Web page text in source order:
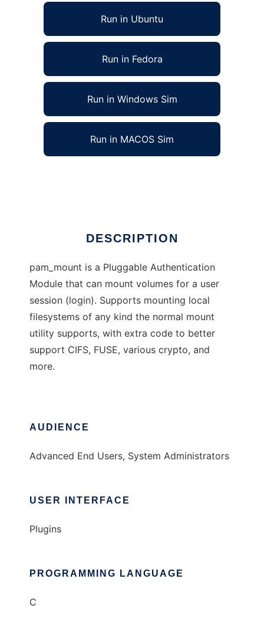
Run in Ubuntu
Run in Fedora
Run in Windows Sim
Run in MACOS Sim
DESCRIPTION
pam_mount is a Pluggable Authentication
Module that can mount volumes for a user
session (login). Supports mounting local
filesystems of any kind the normal mount
utility supports, with extra code to better
support CIFS, FUSE, various crypto, and
more.
AUDIENCE
Advanced End Users, System Administrators
USER INTERFACE
Plugins
PROGRAMMING LANGUAGE
C